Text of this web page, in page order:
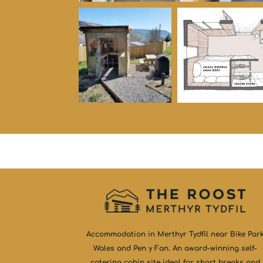
Accommodation in Merthyr Tydfil near Bike
Wales and Pen y Fan. An award-winning self-